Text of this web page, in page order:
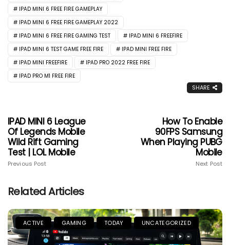
IPAD MINI 6 FREE FIRE GAMEPLAY
IPAD MINI 6 FREE FIRE GAMEPLAY 2022
IPAD MINI 6 FREE FIRE GAMING TEST
IPAD MINI 6 FREEFIRE
IPAD MINI 6 TEST GAME FREE FIRE
IPAD MINI FREE FIRE
IPAD MINI FREEFIRE
IPAD PRO 2022 FREE FIRE
IPAD PRO M1 FREE FIRE
SHARE
IPAD MINI 6 League
Of Legends Mobile
Wild Rift Gaming
Test | LOL Mobile
Previous Post
How To Enable
90FPS Samsung
When Playing PUBG
Mobile
Next Post
Related Articles
ACTIVE GAMING TODAY UNCATEGORIZED